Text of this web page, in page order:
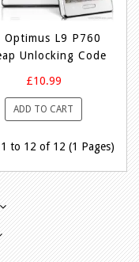
Optimus L9 P760
Unlocking Code
£10.99
ADD TO CART
to 12 of 12 (1 Pages)